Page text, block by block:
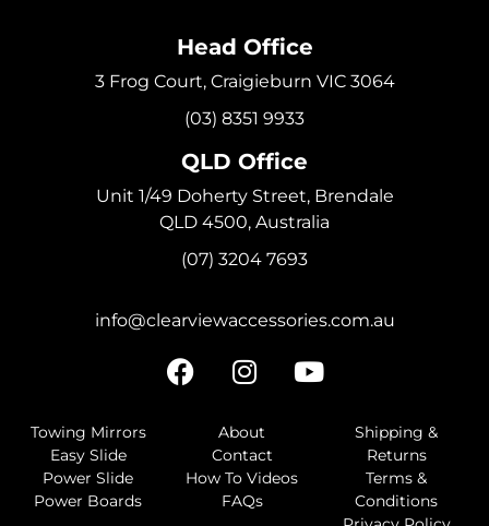
Head Office
3 Frog Court, Craigieburn VIC 3064
(03) 8351 9933
QLD Office
Unit 1/49 Doherty Street, Brendale
QLD 4500, Australia
(07) 3204 7693
info@clearviewaccessories.com.au
Towing Mirrors
Easy Slide
Power Slide
Power Boards
About
Contact
How To Videos
FAQs
Shipping &
Returns
Terms &
Conditions